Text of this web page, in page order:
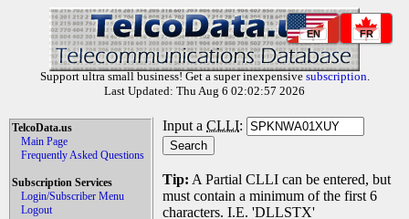
EN FR
Support ultra small business! Get a super inexpensive subscription.
Last Updated: Thu Aug 6 02:02:57 2026
TelcoData.us
Main Page
Frequently Asked Questions
Subscription Services
Login/Subscriber Menu
Logout
Input a CLLI:
Tip: A Partial CLLI can be entered, but
must contain a minimum of the first 6
characters. I.E. 'DLLSTX'